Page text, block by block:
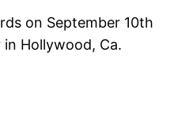
on September 10th
Hollywood, Ca.